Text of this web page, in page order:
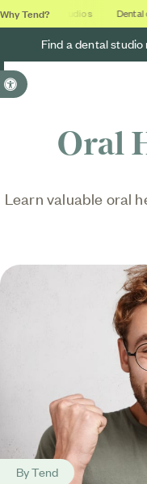
Accessible Version
Why Tend?
Soothing studios Dental
Find a dental studio
Oral
Learn valuable oral
ByTend